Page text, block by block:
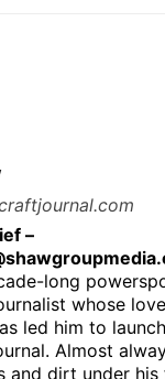
–
long
whose
led him to
Almost
and dirt under his